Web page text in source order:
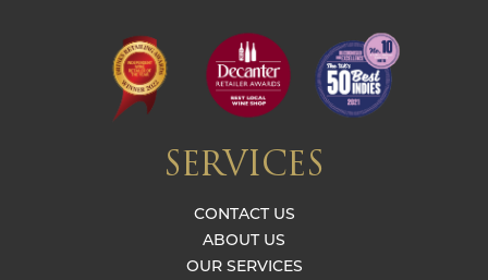
SERVICES
CONTACT US
ABOUT US
OUR SERVICES